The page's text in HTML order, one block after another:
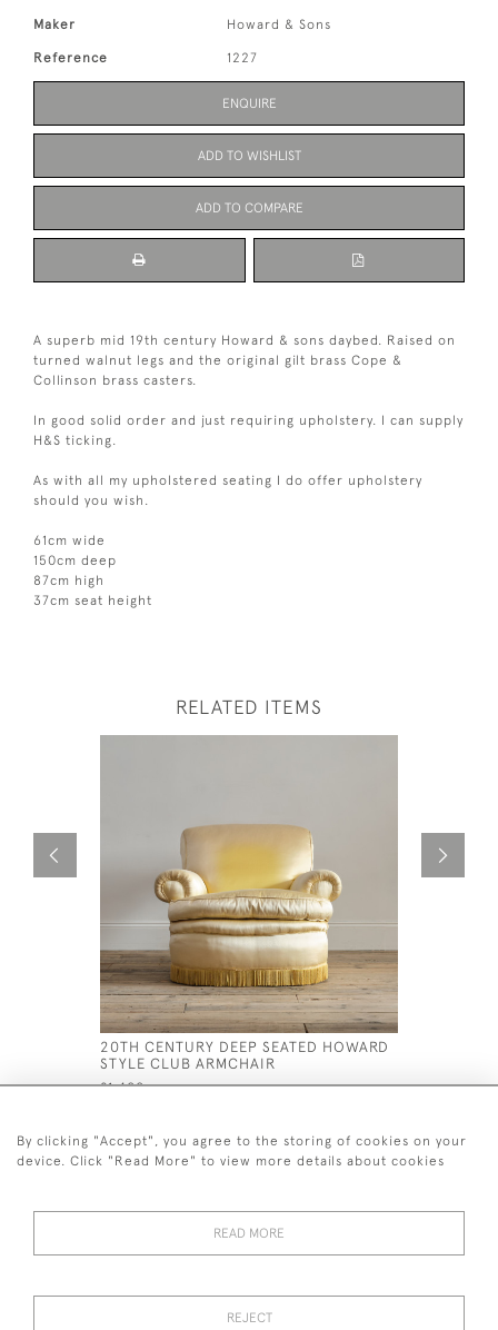
Maker Howard & Sons
Reference 1227
ENQUIRE
ADD TO WISHLIST
ADD TO COMPARE
A superb mid 19th century Howard & sons daybed. Raised on
turned walnut legs and the original gilt brass Cope &
Collinson brass casters.
In good solid order and just requiring upholstery. I can supply
H&S ticking.
As with all my upholstered seating I do offer upholstery
should you wish.
61cm wide
150cm deep
87cm high
37cm seat height
RELATED ITEMS
20TH CENTURY DEEP SEATED HOWARD
STYLE CLUB ARMCHAIR
£1,400 £4,500
© 2026 Desired Effect Antiques
By clicking "Accept", you agree to the storing of cookies on your
device. Click "Read More" to view more details about cookies
READ MORE
REJECT